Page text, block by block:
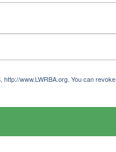
www.LWRBA.org. You can revoke